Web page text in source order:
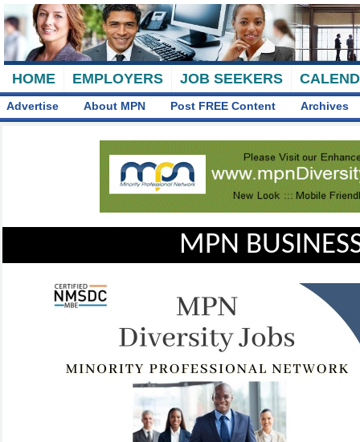
HOME EMPLOYERS JOB SEEKERS
Advertise About MPN Post FREE Content Archives
MPN